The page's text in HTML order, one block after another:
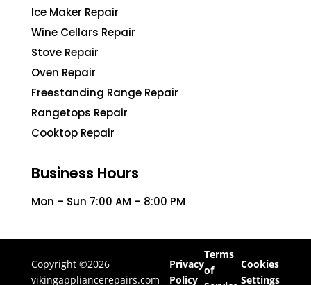
Ice Maker Repair
Wine Cellars Repair
Stove Repair
Oven Repair
Freestanding Range Repair
Rangetops Repair
Cooktop Repair
Business Hours
Mon – Sun 7:00 AM – 8:00 PM
Copyright ©2026
vikingappliancerepairs.com
Privacy
Policy
Terms
of
Cookies
Settings